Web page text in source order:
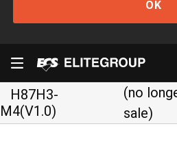
OK
H87H3-
M4(V1.0)
(no
sale)